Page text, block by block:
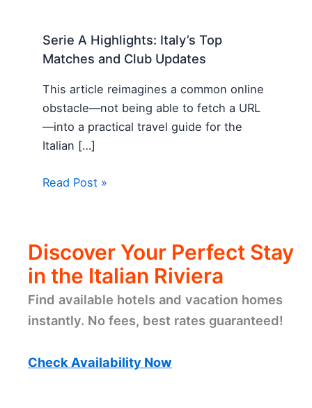
Serie A Highlights: Italy’s Top
Matches and Club Updates
This article reimagines a common online
obstacle—not being able to fetch a URL
—into a practical travel guide for the
Italian […]
Read Post »
Discover Your Perfect Stay
in the Italian Riviera
Find available hotels and vacation homes
instantly. No fees, best rates guaranteed!
Check Availability Now